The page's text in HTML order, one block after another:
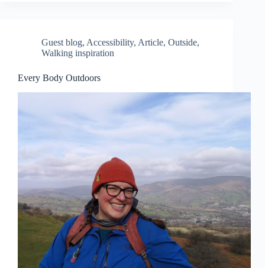
Guest blog, Accessibility, Article, Outside,
Walking inspiration
Every Body Outdoors